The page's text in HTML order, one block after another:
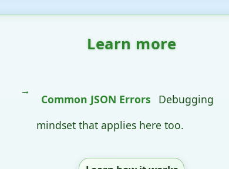
Learn more
Common JSON Errors
Debugging
mindset that applies here too.